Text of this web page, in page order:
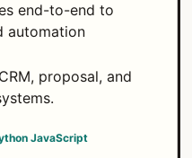
end-to-end to
automation
proposal, and
JavaScript